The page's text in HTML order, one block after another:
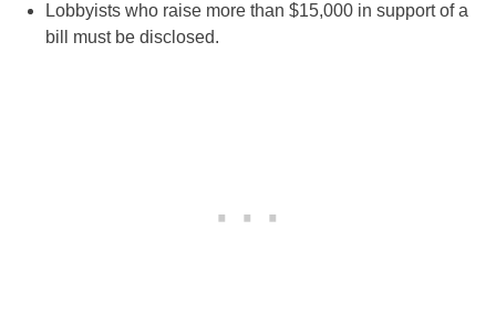
Lobbyists who raise more than $15,000 in support of a
bill must be disclosed.